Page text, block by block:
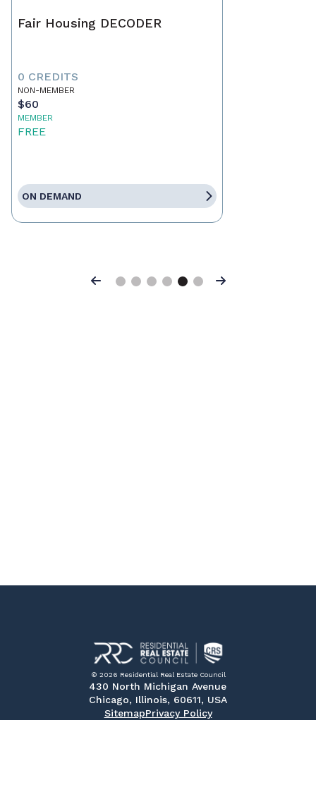
Fair Housing DECODER
0 CREDITS
NON-MEMBER
$60
MEMBER
FREE
ON DEMAND
Previous Next
© 2026 Residential Real Estate Council
430 North Michigan Avenue
Chicago, Illinois, 60611, USA
SitemapPrivacy Policy